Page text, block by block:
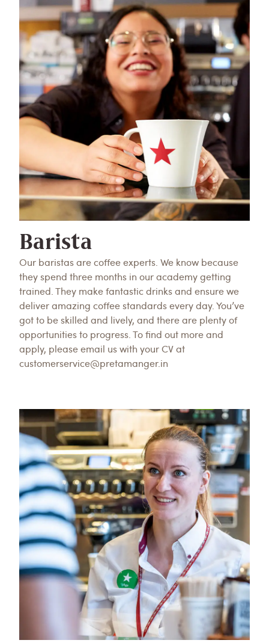
Barista
Our baristas are coffee experts. We know because
they spend three months in our academy getting
trained. They make fantastic drinks and ensure we
deliver amazing coffee standards every day. You’ve
got to be skilled and lively, and there are plenty of
opportunities to progress. To find out more and
apply, please email us with your CV at
customerservice@pretamanger.in